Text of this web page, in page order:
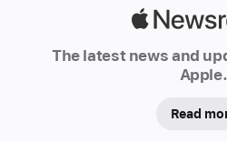
introduces
Diagnostics process
The latest news and
Apple.
Read